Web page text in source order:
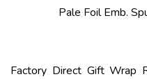
Pale Foil Emb.
Factory Direct Gift